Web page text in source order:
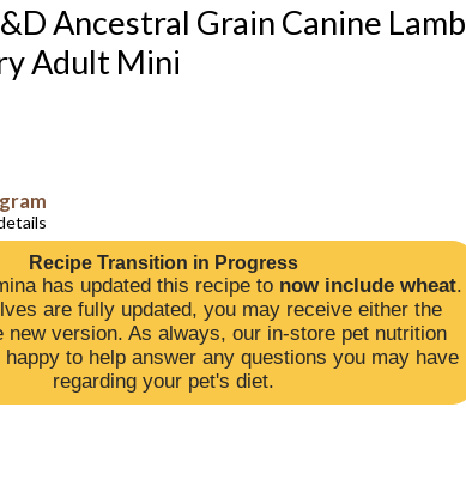
Ancestral Grain Canine Lamb
Adult Mini
Recipe Transition in Progress
has updated this recipe to now include wheat.
are fully updated, you may receive either the
new version. As always, our in-store pet nutrition
to help answer any questions you may have
regarding your pet's diet.